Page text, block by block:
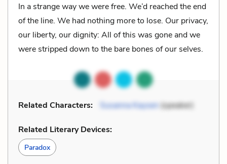
In a strange way we were free. We’d reached the end
of the line. We had nothing more to lose. Our privacy,
our liberty, our dignity: All of this was gone and we
were stripped down to the bare bones of our selves.
Related Characters: Susanna Kaysen(speaker)
Related Literary Devices:
Paradox